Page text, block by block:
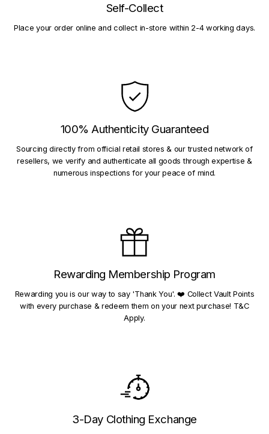
Self-Collect
Place your order online and collect in-store within 2-4 working days.
100% Authenticity Guaranteed
Sourcing directly from official retail stores & our trusted network of
resellers, we verify and authenticate all goods through expertise &
numerous inspections for your peace of mind.
Rewarding Membership Program
Rewarding you is our way to say 'Thank You'. ❤️ Collect Vault Points
with every purchase & redeem them on your next purchase! T&C
Apply.
3-Day Clothing Exchange